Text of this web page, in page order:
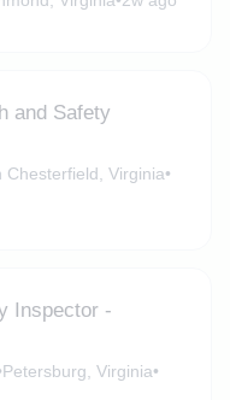
and Safety
Chesterfield, Virginia•
Inspector -
Petersburg, Virginia•